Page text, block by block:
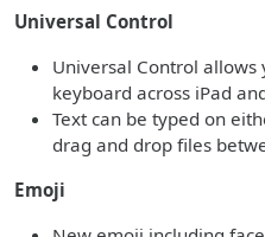
Universal Control
Universal Control allows
keyboard across iPad
Text can be typed on
drag and drop files
Emoji